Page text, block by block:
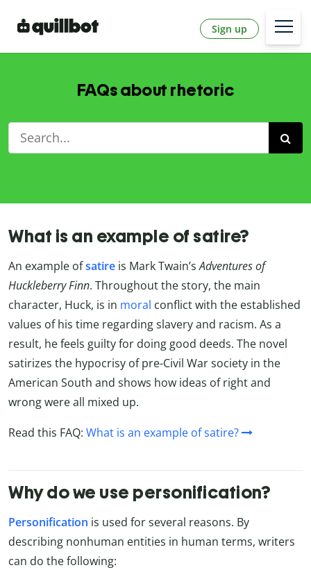
Sign up
FAQs about rhetoric
What is an example of satire?
An example ofsatire is Mark Twain’sAdventures of
Huckleberry Finn. Throughout the story, the main
character, Huck, is in moral conflict with the established
values of his time regarding slavery and racism. As a
result, he feels guilty for doing good deeds. The novel
satirizes the hypocrisy of pre-Civil War society in the
American South and shows how ideas of right and
wrong were all mixed up.
Read this FAQ: What is an example of satire?
Why do we use personification?
Personification is used for several reasons. By
describing nonhuman entities in human terms, writers
can do the following: